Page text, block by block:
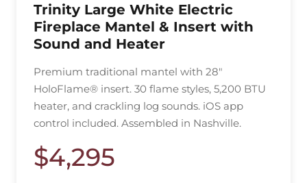
Trinity Large White Electric
Fireplace Mantel & Insert with
Sound and Heater
Premium traditional mantel with 28"
HoloFlame® insert. 30 flame styles, 5,200 BTU
heater, and crackling log sounds. iOS app
control included. Assembled in Nashville.
$4,295